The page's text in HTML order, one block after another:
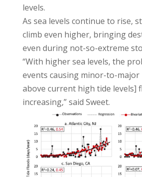
levels.
As sea levels continue to rise,
climb even higher, bringing
even during not-so-extreme
“With higher sea levels, the
events causing minor-to-major
above current high tide levels]
increasing,” said Sweet.